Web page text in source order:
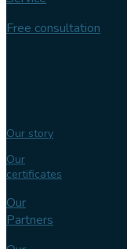
Free consultation
Our story
Our
certificates
Our
Partners